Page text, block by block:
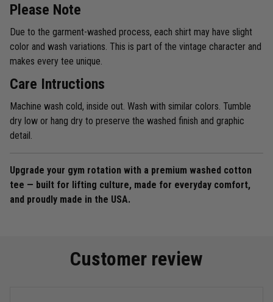
Please Note
Due to the garment-washed process, each shirt may have slight
color and wash variations. This is part of the vintage character and
makes every tee unique.
Care Intructions
Machine wash cold, inside out. Wash with similar colors. Tumble
dry low or hang dry to preserve the washed finish and graphic
detail.
Upgrade your gym rotation with a premium washed cotton
tee — built for lifting culture, made for everyday comfort,
and proudly made in the USA.
Customer review